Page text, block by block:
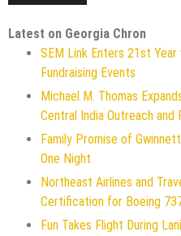
Latest on Georgia Chron
SEM Link Enters 21st
Fundraising Events
Michael M. Thomas
Central India Outreach and
Family Promise of
One Night
Northeast Airlines and
Certification for Boeing
Fun Takes Flight During